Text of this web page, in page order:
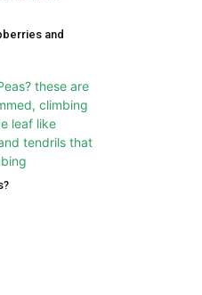
and